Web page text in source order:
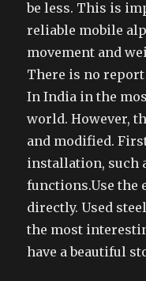
be less. This is
reliable mobile
movement and
There is no report
In India in the
world. However,
and modified.
installation, such
functions.Use the
directly. Used
the most
have a beautiful